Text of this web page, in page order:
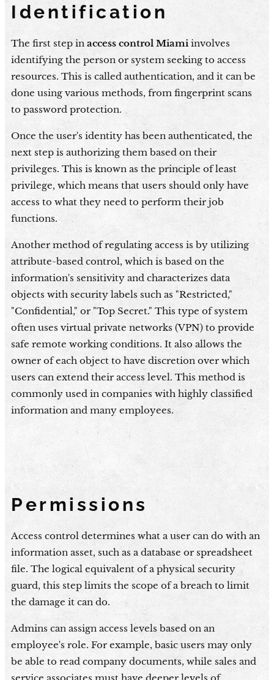
Identification
The first step inaccess control Miamiinvolves
identifying the person or system seeking to access
resources. This is called authentication, and it can be
done using various methods, from fingerprint scans
to password protection.
Once the user's identity has been authenticated, the
next step is authorizing them based on their
privileges. This is known as the principle of least
privilege, which means that users should only have
access to what they need to perform their job
functions.
Another method of regulating access is by utilizing
attribute-based control, which is based on the
information's sensitivity and characterizes data
objects with security labels such as "Restricted,"
"Confidential," or "Top Secret." This type of system
often uses virtual private networks (VPN) to provide
safe remote working conditions. It also allows the
owner of each object to have discretion over which
users can extend their access level. This method is
commonly used in companies with highly classified
information and many employees.
Permissions
Access control determines what a user can do with an
information asset, such as a database or spreadsheet
file. The logical equivalent of a physical security
guard, this step limits the scope of a breach to limit
the damage it can do.
Admins can assign access levels based on an
employee's role. For example, basic users may only
be able to read company documents, while sales and